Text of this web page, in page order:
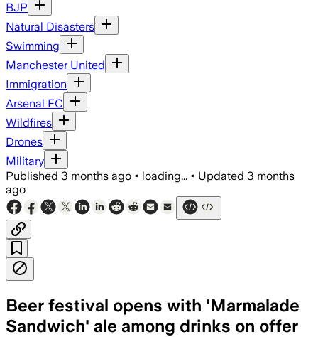
BJP
Natural Disasters
Swimming
Manchester United
Immigration
Arsenal FC
Wildfires
Drones
Military
Published 3 months ago • loading... • Updated 3 months
ago
Beer festival opens with 'Marmalade
Sandwich' ale among drinks on offer